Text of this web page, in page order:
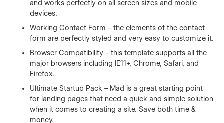
and works perfectly on all screen sizes and mobile
devices.
Working Contact Form – the elements of the contact
form are perfectly styled and very easy to customize it.
Browser Compatibility – this template supports all the
major browsers including IE11+, Chrome, Safari, and
Firefox.
Ultimate Startup Pack – Mad is a great starting point
for landing pages that need a quick and simple solution
when it comes to creating a site. Save both time &
money.